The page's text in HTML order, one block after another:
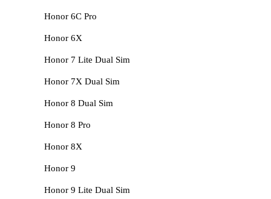
Honor 6C Pro
Honor 6X
Honor 7 Lite Dual Sim
Honor 7X Dual Sim
Honor 8 Dual Sim
Honor 8 Pro
Honor 8X
Honor 9
Honor 9 Lite Dual Sim